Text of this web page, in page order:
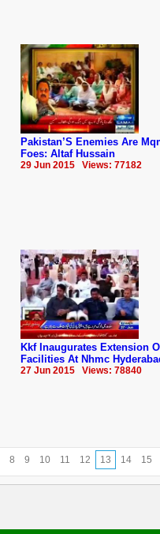
Pakistan’S Enemies Are
Foes: Altaf Hussain
29 Jun 2015 Views: 77182
Kkf Inaugurates Extension
Facilities At Nhmc
27 Jun 2015 Views: 78840
8 9 10 11 12 13 14 15